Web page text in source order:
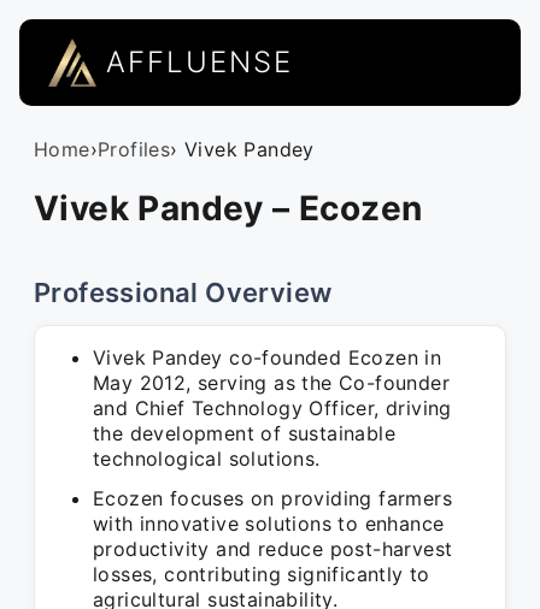
AFFLUENSE
Home›Profiles› Vivek Pandey
Vivek Pandey – Ecozen
Professional Overview
Vivek Pandey co-founded Ecozen in
May 2012, serving as the Co-founder
and Chief Technology Officer, driving
the development of sustainable
technological solutions.
Ecozen focuses on providing farmers
with innovative solutions to enhance
productivity and reduce post-harvest
losses, contributing significantly to
agricultural sustainability.